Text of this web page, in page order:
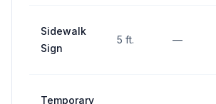
Sidewalk
Sign
5 ft. —
Temporary